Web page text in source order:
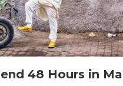
48 Hours in